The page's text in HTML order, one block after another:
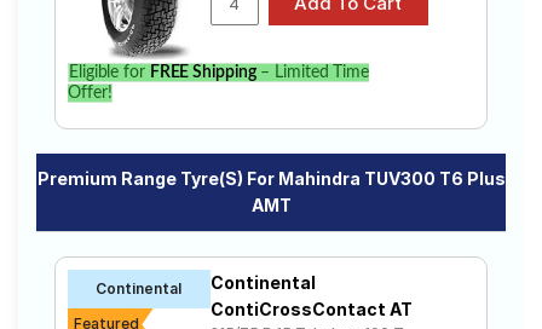
Eligible for FREE Shipping– Limited Time
Offer!
Premium Range Tyre(s) For Mahindra TUV300 T6 Plus
AMT
Continental
Featured
Continental
ContiCrossContact AT